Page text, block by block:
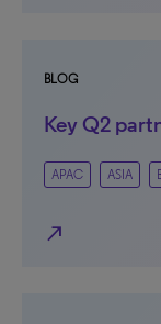
BLOG
Key Q2
APAC ASIA
north_east